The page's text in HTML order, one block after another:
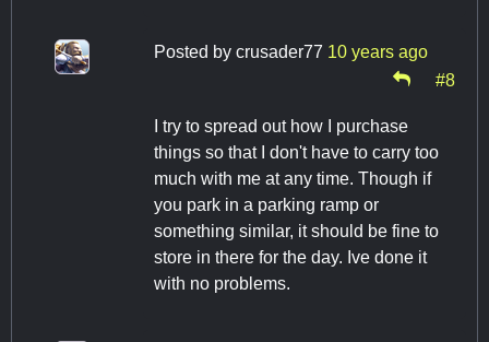
Posted by crusader77 10 years ago
#8
I try to spread out how I purchase
things so that I don't have to carry too
much with me at any time. Though if
you park in a parking ramp or
something similar, it should be fine to
store in there for the day. Ive done it
with no problems.